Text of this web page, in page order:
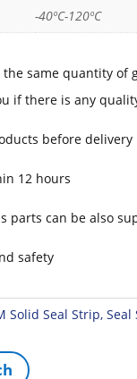
-40ºC-120ºC
same quantity of
if there is any
before delivery
12 hours
parts can be also
safety
Solid Seal Strip, Seal